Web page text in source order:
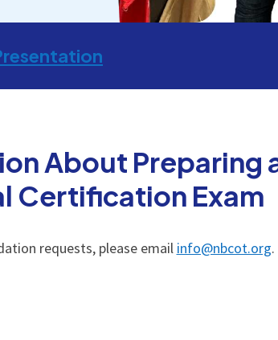
About Preparing
Certification Exam
requests, please email info@nbcot.org.